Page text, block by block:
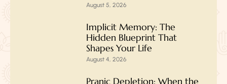
August 5, 2026
Implicit Memory: The
Hidden Blueprint That
Shapes Your Life
August 4, 2026
Pranic Depletion: When the